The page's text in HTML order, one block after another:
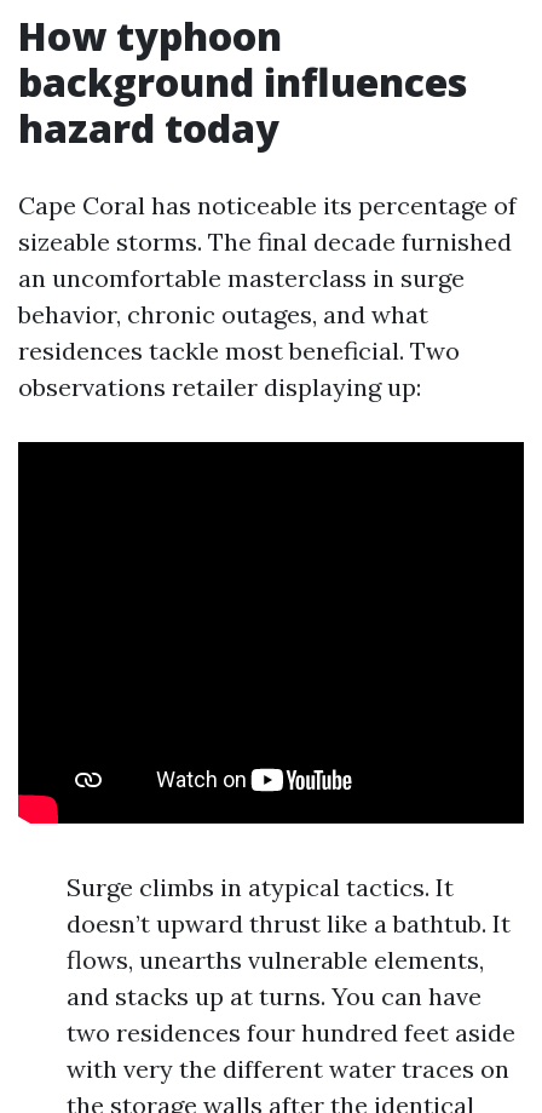
How typhoon
background influences
hazard today
Cape Coral has noticeable its percentage of
sizeable storms. The final decade furnished
an uncomfortable masterclass in surge
behavior, chronic outages, and what
residences tackle most beneficial. Two
observations retailer displaying up:
Surge climbs in atypical tactics. It
doesn’t upward thrust like a bathtub. It
flows, unearths vulnerable elements,
and stacks up at turns. You can have
two residences four hundred feet aside
with very the different water traces on
the storage walls after the identical